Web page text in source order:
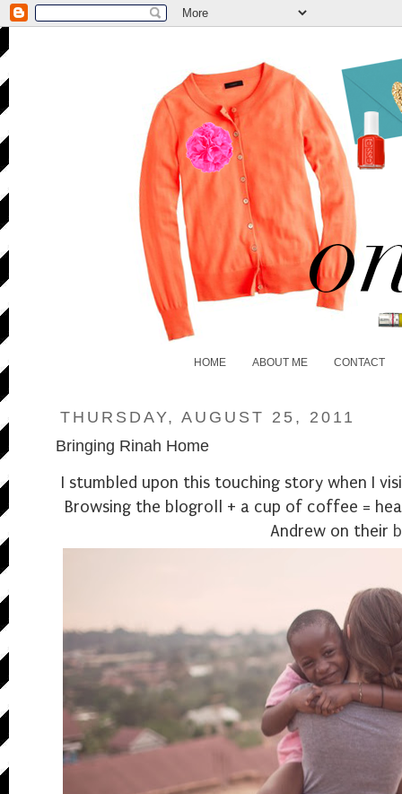
HOME ABOUT ME CONTACT
THURSDAY, AUGUST 25, 2011
Bringing Rinah Home
I stumbled upon this touching story when I
Browsing the blogroll + a cup of coffee =
Andrew on their